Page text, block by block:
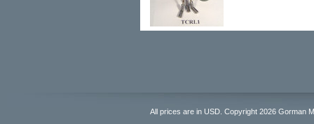
All prices are in USD . Copyright 2026 Gorman